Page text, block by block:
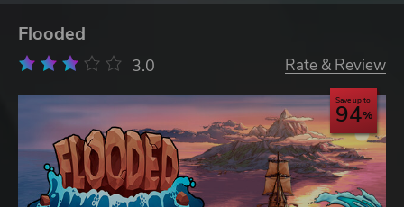
Flooded
3.0 Rate & Review
Save up to
94